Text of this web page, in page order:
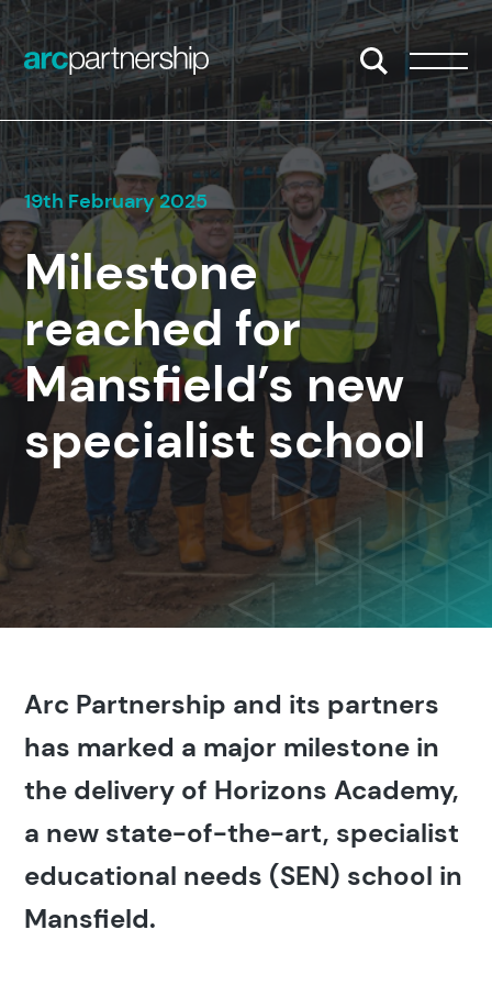
Skip to content
Open/Close
19th February 2025
Milestone
reached for
Mansfield’s new
specialist school
Arc Partnership and its partners
has marked a major milestone in
the delivery of Horizons Academy,
a new state-of-the-art, specialist
educational needs (SEN) school in
Mansfield.